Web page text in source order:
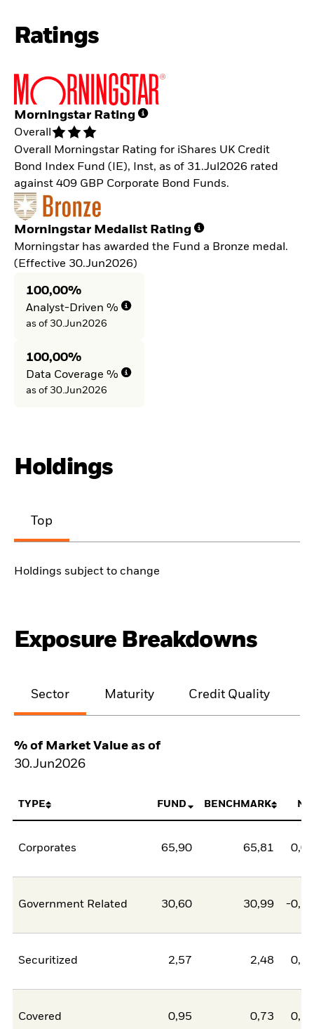
Ratings
Morningstar Rating
Overall
Overall Morningstar Rating for iShares UK Credit
Bond Index Fund (IE), Inst, as of 31.Jul2026 rated
against 409 GBP Corporate Bond Funds.
Morningstar Medalist Rating
Morningstar has awarded the Fund a Bronze medal.
(Effective 30.Jun2026)
100,00%
Analyst-Driven %
as of 30.Jun2026
100,00%
Data Coverage %
as of 30.Jun2026
Holdings
Top
Holdings subject to change
Exposure Breakdowns
Sector Maturity Credit Quality
% of Market Value as of
30.Jun2026
TYPE FUND BENCHMARK
Corporates 65,90 65,81
Government Related 30,60 30,99 -
Securitized 2,57 2,48
Covered 0,95 0,73